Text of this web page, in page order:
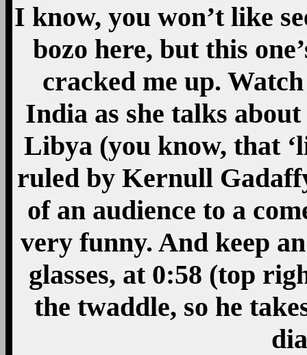
I know, you won’t like
bozo here, but this
cracked me up.
India as she talks
Libya (you know, that
ruled by Kernull
of an audience to a
very funny. And keep
glasses, at 0:58 (top
the twaddle, so he